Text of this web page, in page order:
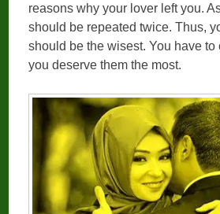
reasons why your lover left you.
should be repeated twice. Thus,
should be the wisest. You have to
you deserve them the most.